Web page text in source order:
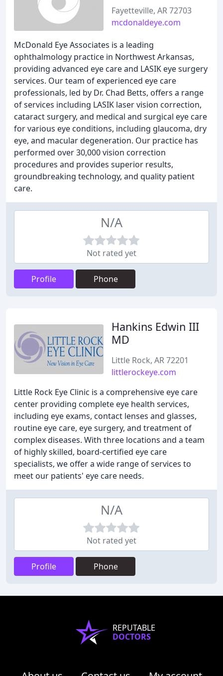
Fayetteville, AR 72703
mcdonaldeye.com
McDonald Eye Associates is a leading
ophthalmology practice in Northwest Arkansas,
providing advanced eye care and LASIK eye surgery
services. Our team of experienced eye care
professionals, led by Dr. Chad Betts, offers a range
of services including LASIK laser vision correction,
cataract surgery, and medical and surgical eye care
for various eye conditions, including glaucoma, dry
eye, and macular degeneration. Our practice has
performed over 30,000 vision correction
procedures and provides superior results,
groundbreaking technology, and quality patient
care.
N/A
Not rated yet
Profile Phone
Hankins Edwin III
MD
Little Rock, AR 72201
littlerockeye.com
Little Rock Eye Clinic is a comprehensive eye care
center providing complete eye health services,
including eye exams, contact lenses and glasses,
routine eye care, eye surgery, and treatment of
complex diseases. With three locations and a team
of highly skilled, board-certified eye care
specialists, we offer a wide range of services to
meet our patients' eye care needs.
N/A
Not rated yet
Profile Phone
REPUTABLE
DOCTORS